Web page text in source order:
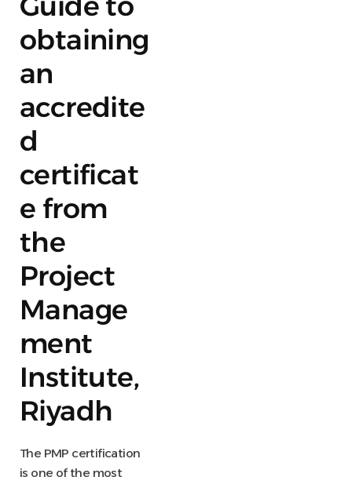
obtaining
an
accredite
d
certificat
e from
the
Project
Manage
ment
Institute,
Riyadh
The PMP certification
is one of the most